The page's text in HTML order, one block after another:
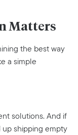
Matters
the best way
a simple
solutions. And if
shipping empty